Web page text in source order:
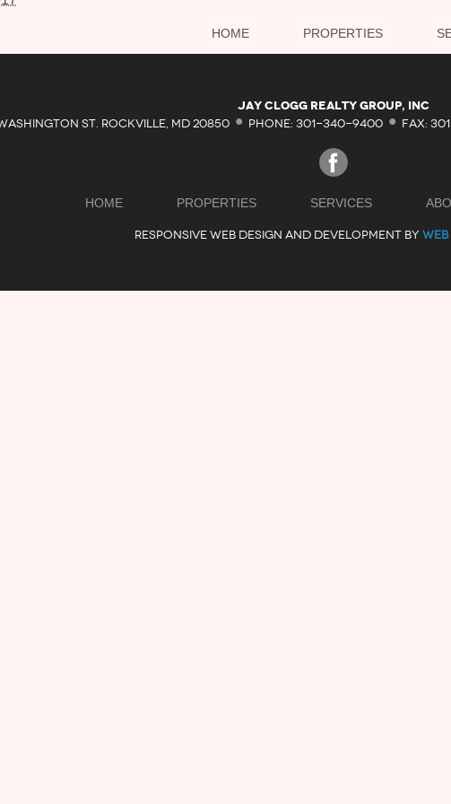
HOME PROPERTIES
Jay Clogg Realty Group, Inc
ST. ROCKVILLE, MD 20850 · PHONE: 301-340-9400· FAX:
HOME PROPERTIES SERVICES
RESPONSIVE WEB DESIGN AND DEVELOPMENT BY WEB